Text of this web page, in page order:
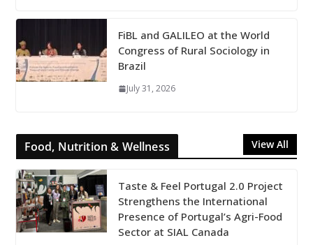
FiBL and GALILEO at the World
Congress of Rural Sociology in
Brazil
July 31, 2026
Food, Nutrition & Wellness View All
Taste & Feel Portugal 2.0 Project
Strengthens the International
Presence of Portugal’s Agri-Food
Sector at SIAL Canada